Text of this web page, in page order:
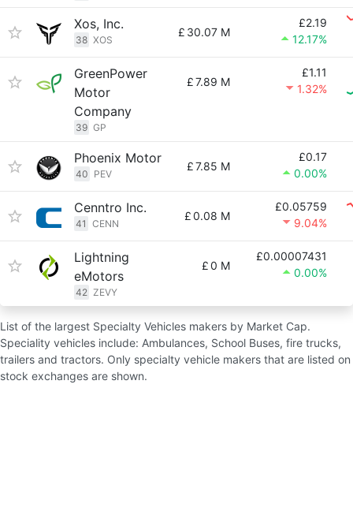
Xos, Inc.
38 XOS
£ 30.07 M
£2.19
12.17%
GreenPower
Motor
Company
39 GP
£7.89 M
£1.11
1.32%
Phoenix Motor
40 PEV
£7.85 M
£0.17
0.00%
Cenntro Inc.
41 CENN
£0.08 M
£0.05759
9.04%
Lightning
eMotors
42 ZEVY
£0 M
£0.00007431
0.00%
List of the largest Specialty Vehicles makers by Market Cap.
Speciality vehicles include: Ambulances, School Buses, fire trucks,
trailers and tractors. Only specialty vehicle makers that are listed on
stock exchanges are shown.